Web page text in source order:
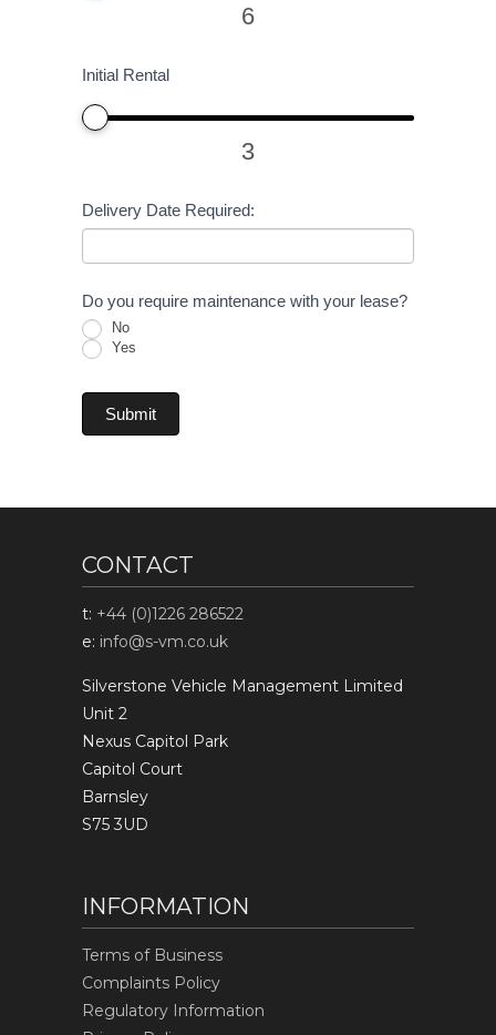
6
Initial Rental
3
Delivery Date Required:
Do you require maintenance with your lease?
No
Yes
Submit
CONTACT
t: +44 (0)1226 286522
e: info@s-vm.co.uk
Silverstone Vehicle Management Limited
Unit 2
Nexus Capitol Park
Capitol Court
Barnsley
S75 3UD
INFORMATION
Terms of Business
Complaints Policy
Regulatory Information